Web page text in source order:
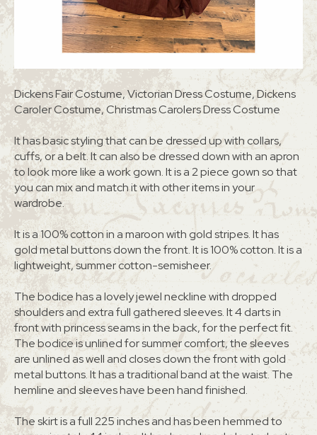
Dickens Fair Costume, Victorian Dress Costume, Dickens
Caroler Costume, Christmas Carolers Dress Costume
It has basic styling that can be dressed up with collars,
cuffs, or a belt. It can also be dressed down with an apron
to look more like a work gown. It is a 2 piece gown so that
you can mix and match it with other items in your
wardrobe.
It is a 100% cotton in a maroon with gold stripes. It has
gold metal buttons down the front. It is 100% cotton. It is a
lightweight, summer cotton-semisheer.
The bodice has a lovely jewel neckline with dropped
shoulders and extra full gathered sleeves. It 4 darts in
front with princess seams in the back, for the perfect fit.
The bodice is unlined for summer comfort, the sleeves
are unlined as well and closes down the front with gold
metal buttons. It has a traditional band at the waist. The
hemline and sleeves have been hand finished.
The skirt is a full 225 inches and has been hemmed to